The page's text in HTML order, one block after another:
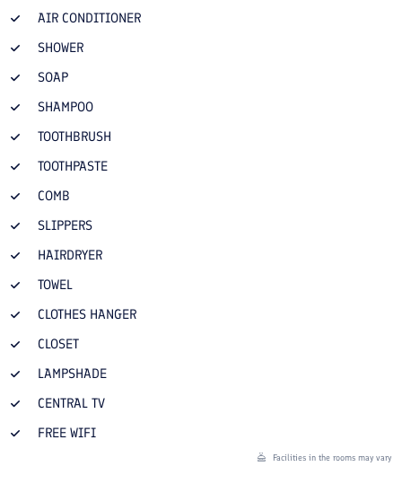
AIR CONDITIONER
SHOWER
SOAP
SHAMPOO
TOOTHBRUSH
TOOTHPASTE
COMB
SLIPPERS
HAIRDRYER
TOWEL
CLOTHES HANGER
CLOSET
LAMPSHADE
CENTRAL TV
FREE WIFI
Facilities in the rooms may vary